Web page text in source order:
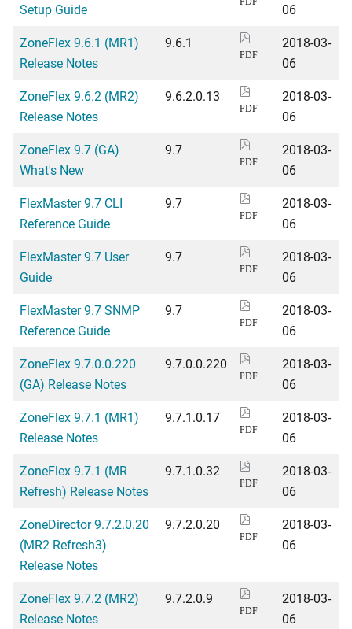
Setup Guide
06
ZoneFlex 9.6.1 (MR1)
Release Notes
9.6.1
PDF
2018-03-
06
ZoneFlex 9.6.2 (MR2)
Release Notes
9.6.2.0.13
PDF
2018-03-
06
ZoneFlex 9.7 (GA)
What's New
9.7
PDF
2018-03-
06
FlexMaster 9.7 CLI
Reference Guide
9.7
PDF
2018-03-
06
FlexMaster 9.7 User
Guide
9.7
PDF
2018-03-
06
FlexMaster 9.7 SNMP
Reference Guide
9.7
PDF
2018-03-
06
ZoneFlex 9.7.0.0.220
(GA) Release Notes
9.7.0.0.220
PDF
2018-03-
06
ZoneFlex 9.7.1 (MR1)
Release Notes
9.7.1.0.17
PDF
2018-03-
06
ZoneFlex 9.7.1 (MR
Refresh) Release Notes
9.7.1.0.32
PDF
2018-03-
06
ZoneDirector 9.7.2.0.20
(MR2 Refresh3)
Release Notes
9.7.2.0.20
PDF
2018-03-
06
ZoneFlex 9.7.2 (MR2)
Release Notes
9.7.2.0.9
PDF
2018-03-
06